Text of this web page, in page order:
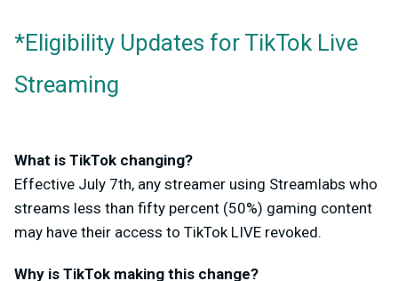
*Eligibility Updates for TikTok Live
Streaming
What is TikTok changing?
Effective July 7th, any streamer using Streamlabs who
streams less than fifty percent (50%) gaming content
may have their access to TikTok LIVE revoked.
Why is TikTok making this change?